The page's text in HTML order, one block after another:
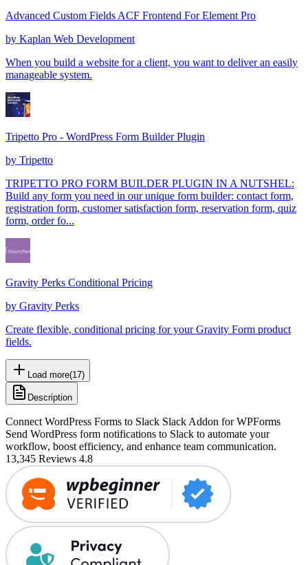
Advanced Custom Fields ACF Frontend For Element Pro
by Kaplan Web Development
When you build a website for a client, you want to deliver an easily
manageable system.
Tripetto Pro - WordPress Form Builder Plugin
by Tripetto
TRIPETTO PRO FORM BUILDER PLUGIN IN A NUTSHEL:
Build any form you need in our unique form builder: contact form,
registration form, customer satisfaction form, reservation form, quiz
form, order fo...
Gravity Perks Conditional Pricing
by Gravity Perks
Create flexible, conditional pricing for your Gravity Form product
fields.
Load more(17)
Description
Connect WordPress Forms to Slack Slack Addon for WPForms
Send WordPress form notifications to Slack to automate your
workflow, boost efficiency, and enhance team communication.
13,345 Reviews 4.8